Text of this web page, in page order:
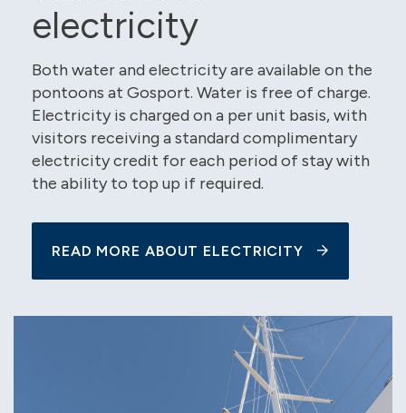
electricity
Both water and electricity are available on the
pontoons at Gosport. Water is free of charge.
Electricity is charged on a per unit basis, with
visitors receiving a standard complimentary
electricity credit for each period of stay with
the ability to top up if required.
READ MORE ABOUT ELECTRICITY